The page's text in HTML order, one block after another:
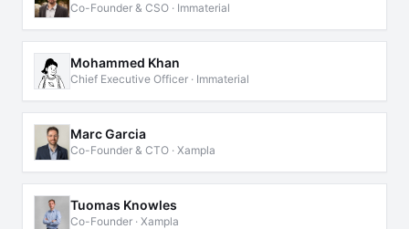
Co-Founder & CSO · Immaterial
Mohammed Khan
Chief Executive Officer · Immaterial
Marc Garcia
Co-Founder & CTO · Xampla
Tuomas Knowles
Co-Founder · Xampla